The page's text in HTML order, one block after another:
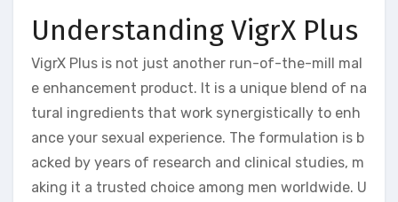
Understanding VigrX Plus
VigrX Plus is not just another run-of-the-mill mal
e enhancement product. It is a unique blend of na
tural ingredients that work synergistically to enh
ance your sexual experience. The formulation is b
acked by years of research and clinical studies, m
aking it a trusted choice among men worldwide. U